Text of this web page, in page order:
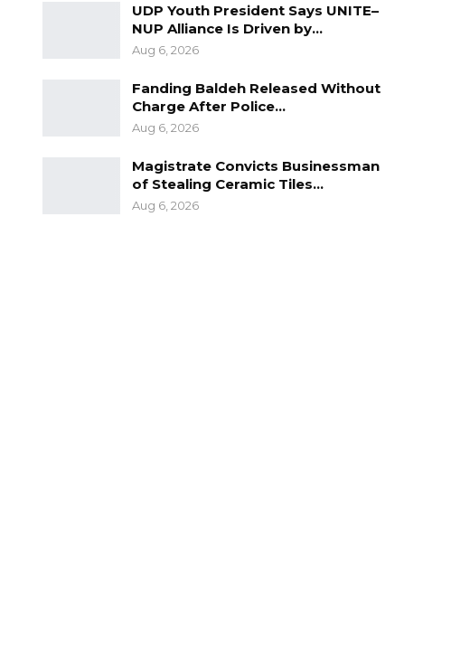
UDP Youth President Says UNITE–
NUP Alliance Is Driven by…
Aug 6, 2026
Fanding Baldeh Released Without
Charge After Police…
Aug 6, 2026
Magistrate Convicts Businessman
of Stealing Ceramic Tiles…
Aug 6, 2026